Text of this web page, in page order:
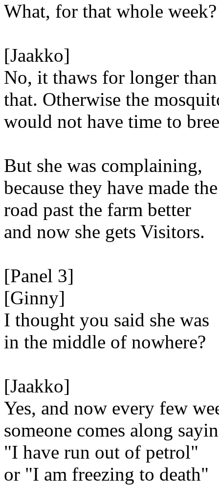
What, for that whole week?
[Jaakko]
No, it thaws for longer than
that. Otherwise the
would not have time to
But she was complaining,
because they have made the
road past the farm better
and now she gets Visitors.
[Panel 3]
[Ginny]
I thought you said she was
in the middle of nowhere?
[Jaakko]
Yes, and now every few
someone comes along
"I have run out of petrol"
or "I am freezing to death"